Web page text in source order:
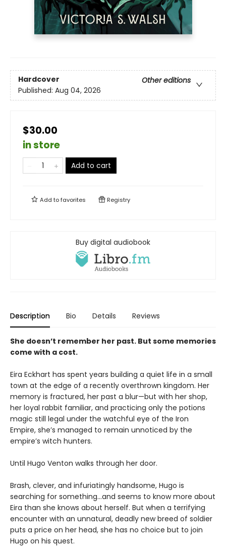
Hardcover
Other editions
Published: Aug 04, 2026
$30.00
in store
Add to cart
Add tofavorites Registry
Buy digital audiobook
Description Bio Details Reviews
She doesn’t remember her past. But some memories
come with a cost.
Eira Eckhart has spent years building a quiet life in a small
town at the edge of a recently overthrown kingdom. Her
memory is fractured, her past a blur—but with her shop,
her loyal rabbit familiar, and practicing only the potions
magic still legal under the watchful eye of the Iron
Empire, she’s managed to remain unnoticed by the
empire’s witch hunters.
Until Hugo Venton walks through her door.
Brash, clever, and infuriatingly handsome, Hugo is
searching for something…and seems to know more about
Eira than she knows about herself. But when a terrifying
encounter with an unnatural, deadly new breed of soldier
puts a price on her head, she has no choice but to join
Hugo on his quest.